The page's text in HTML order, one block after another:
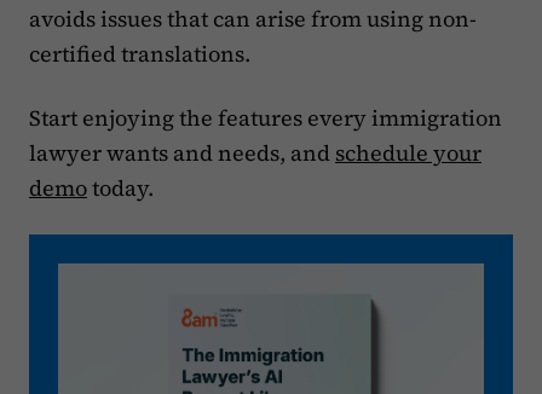
avoids issues that can arise from using non-
certified translations.
Start enjoying the features every immigration
lawyer wants and needs, and schedule your
demotoday.‍